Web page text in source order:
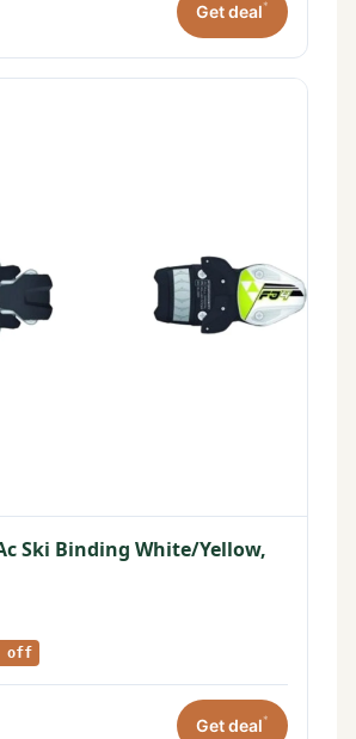
Get deal*
Ski Binding White/Yellow,
off
Get deal*